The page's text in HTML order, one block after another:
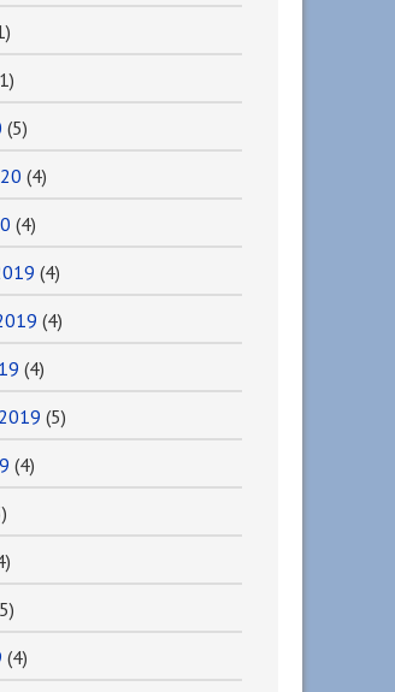
(5)
(4)
(4)
(4)
(4)
(4)
(5)
(4)
(4)